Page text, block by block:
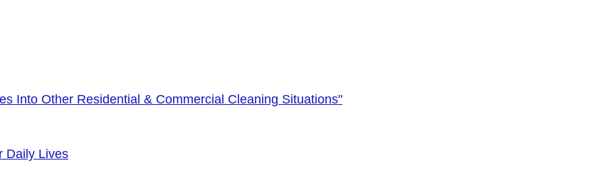
Into Other Residential & Commercial Cleaning Situations"
Daily Lives